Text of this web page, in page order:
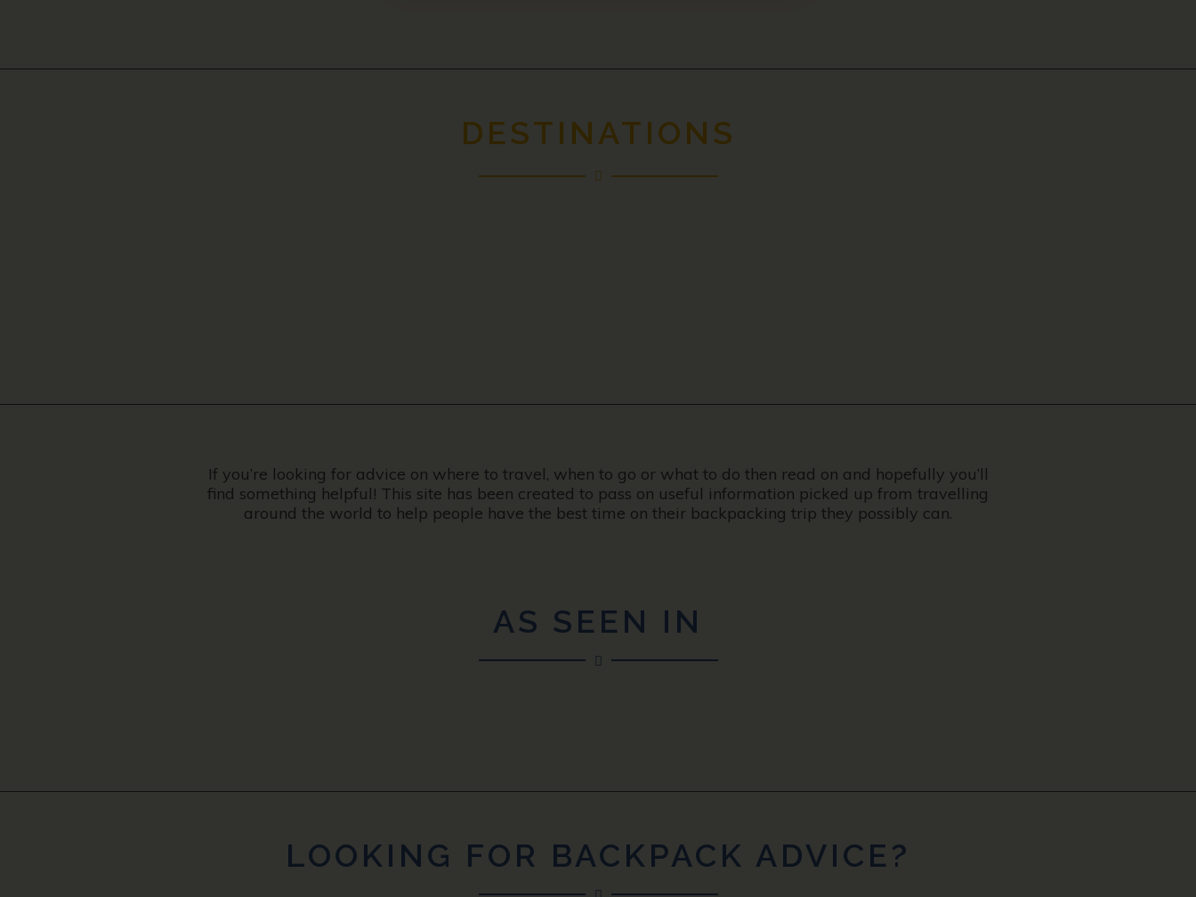
DESTINATIONS
If you’re looking for advice on where to travel, when to go or what to do then read on and hopefully you’ll
find something helpful! This site has been created to pass on useful information picked up from travelling
around the world to help people have the best time on their backpacking trip they possibly can.
AS SEEN IN
LOOKING FOR BACKPACK ADVICE?